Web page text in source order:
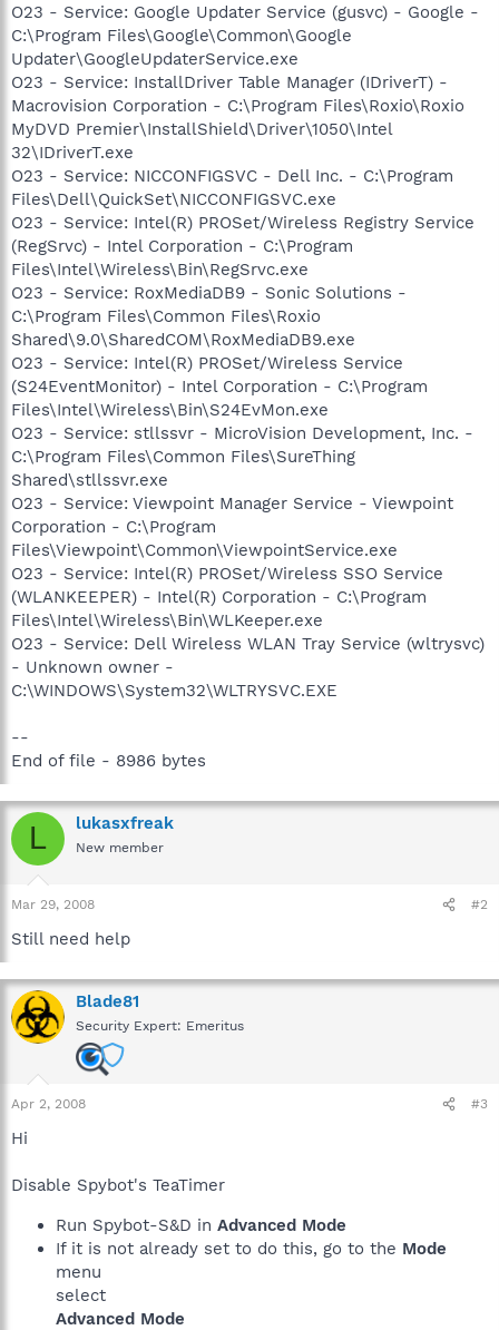
O23 - Service: Google Updater Service (gusvc) - Google -
C:\Program Files\Google\Common\Google
Updater\GoogleUpdaterService.exe
O23 - Service: InstallDriver Table Manager (IDriverT) -
Macrovision Corporation - C:\Program Files\Roxio\Roxio
MyDVD Premier\InstallShield\Driver\1050\Intel
32\IDriverT.exe
O23 - Service: NICCONFIGSVC - Dell Inc. - C:\Program
Files\Dell\QuickSet\NICCONFIGSVC.exe
O23 - Service: Intel(R) PROSet/Wireless Registry Service
(RegSrvc) - Intel Corporation - C:\Program
Files\Intel\Wireless\Bin\RegSrvc.exe
O23 - Service: RoxMediaDB9 - Sonic Solutions -
C:\Program Files\Common Files\Roxio
Shared\9.0\SharedCOM\RoxMediaDB9.exe
O23 - Service: Intel(R) PROSet/Wireless Service
(S24EventMonitor) - Intel Corporation - C:\Program
Files\Intel\Wireless\Bin\S24EvMon.exe
O23 - Service: stllssvr - MicroVision Development, Inc. -
C:\Program Files\Common Files\SureThing
Shared\stllssvr.exe
O23 - Service: Viewpoint Manager Service - Viewpoint
Corporation - C:\Program
Files\Viewpoint\Common\ViewpointService.exe
O23 - Service: Intel(R) PROSet/Wireless SSO Service
(WLANKEEPER) - Intel(R) Corporation - C:\Program
Files\Intel\Wireless\Bin\WLKeeper.exe
O23 - Service: Dell Wireless WLAN Tray Service (wltrysvc)
- Unknown owner -
C:\WINDOWS\System32\WLTRYSVC.EXE
--
End of file - 8986 bytes
L lukasxfreak
New member
Mar 29, 2008 #2
Still need help
Blade81
Security Expert: Emeritus
Apr 2, 2008 #3
Hi
Disable Spybot's TeaTimer
Run Spybot-S&D in Advanced Mode
If it is not already set to do this, go to the Mode
menu
select
Advanced Mode